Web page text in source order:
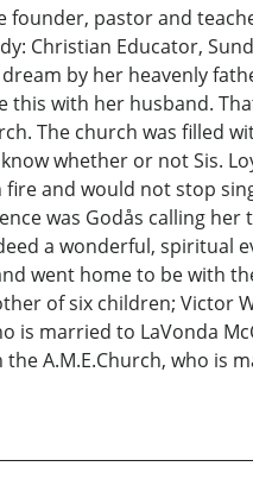
founder, pastor and
Christian Educator,
by her heavenly
this with her husband.
The church was filled
whether or not Sis.
and would not stop
was Godås calling her
a wonderful, spiritual
went home to be with
of six children; Victor
is married to LaVonda
A.M.E.Church, who is